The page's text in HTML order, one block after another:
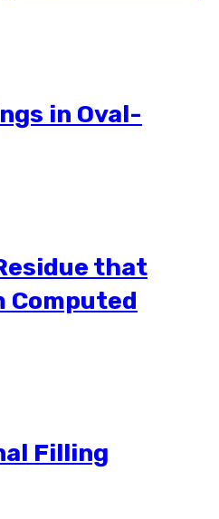
in Oval-
that
Computed
Filling